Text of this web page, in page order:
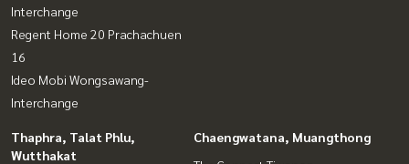
Interchange
Regent Home 20 Prachachuen
16
Ideo Mobi Wongsawang-
Interchange
Thaphra, Talat Phlu,
Wutthakat
Chaengwatana, Muangthong